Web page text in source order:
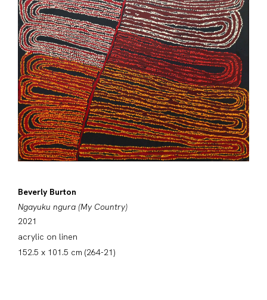
Beverly Burton
Ngayuku ngura (My Country)
2021
acrylic on linen
152.5 x 101.5 cm (264-21)